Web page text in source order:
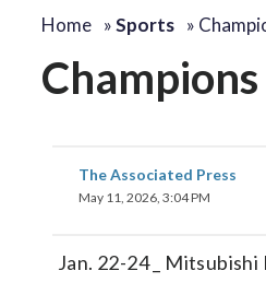
Home »Sports »
The Associated Press
May 11, 2026, 3:04 PM
Jan. 22-24 _